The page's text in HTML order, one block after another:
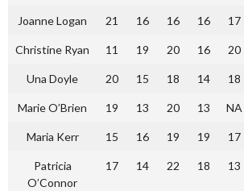
Joanne Logan 21 16 16 16 17
Christine Ryan 11 19 20 16 20
Una Doyle 20 15 18 14 18
Marie O’Brien 19 13 20 13 NA
Maria Kerr 15 16 19 19 17
Patricia
O’Connor
17 14 22 18 13